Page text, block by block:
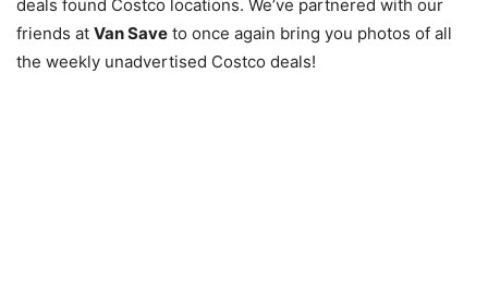
deals found Costco locations. We’ve partnered with our
friends at Van Save to once again bring you photos of all
the weekly unadvertised Costco deals!